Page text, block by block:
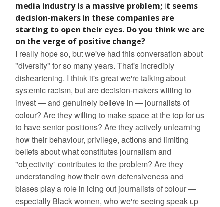
media industry is a massive problem; it seems
decision-makers in these companies are
starting to open their eyes. Do you think we are
on the verge of positive change?
I really hope so, but we've had this conversation about
"diversity" for so many years. That's incredibly
disheartening. I think it's great we're talking about
systemic racism, but are decision-makers willing to
invest — and genuinely believe in — journalists of
colour? Are they willing to make space at the top for us
to have senior positions? Are they actively unlearning
how their behaviour, privilege, actions and limiting
beliefs about what constitutes journalism and
"objectivity" contributes to the problem? Are they
understanding how their own defensiveness and
biases play a role in icing out journalists of colour —
especially Black women, who we're seeing speak up